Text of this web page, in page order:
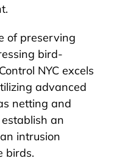
of preserving
bird-
NYC excels
advanced
netting and
an
intrusion
birds.